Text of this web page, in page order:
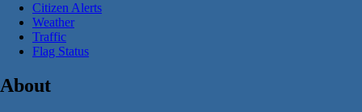
Citizen Alerts
Weather
Traffic
Flag Status
About